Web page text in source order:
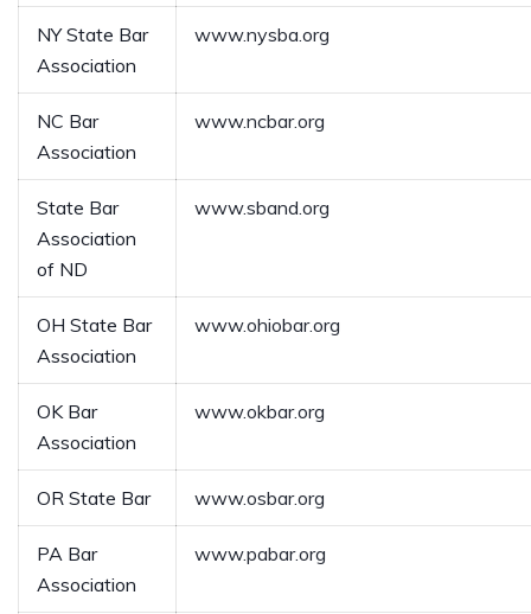
NY State Bar
Association
www.nysba.org
NC Bar
Association
www.ncbar.org
State Bar
Association
of ND
www.sband.org
OH State Bar
Association
www.ohiobar.org
OK Bar
Association
www.okbar.org
OR State Bar www.osbar.org
PA Bar
Association
www.pabar.org